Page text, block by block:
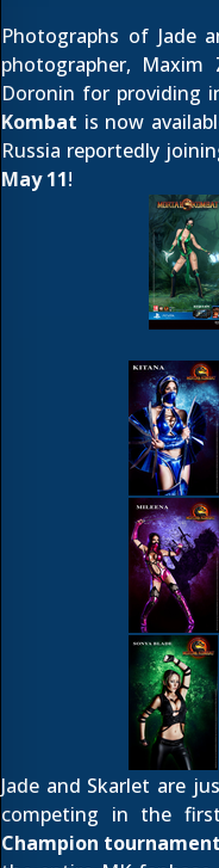
Photographs of Jade
photographer, Maxim
Doronin for providing
Kombat is now
Russia reportedly
May 11!
Jade and Skarlet are
competing in the
Champion tournament